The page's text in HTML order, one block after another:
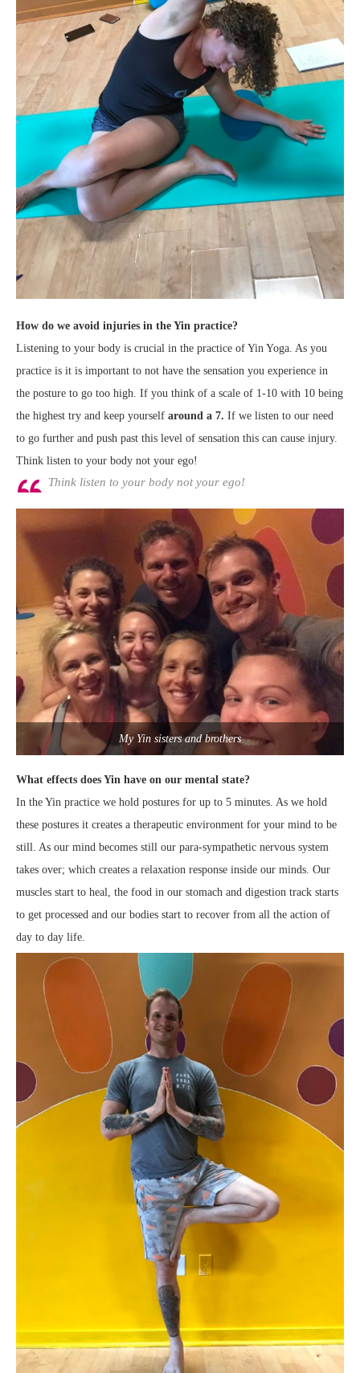
How do we avoid injuries in the Yin practice?
Listening to your body is crucial in the practice of Yin Yoga. As you
practice is it is important to not have the sensation you experience in
the posture to go too high. If you think of a scale of 1-10 with 10 being
the highest try and keep yourself around a 7. If we listen to our need
to go further and push past this level of sensation this can cause injury.
Think listen to your body not your ego!
Think listen to your body not your ego!
My Yin sisters and brothers
What effects does Yin have on our mental state?
In the Yin practice we hold postures for up to 5 minutes. As we hold
these postures it creates a therapeutic environment for your mind to be
still. As our mind becomes still our para-sympathetic nervous system
takes over; which creates a relaxation response inside our minds. Our
muscles start to heal, the food in our stomach and digestion track starts
to get processed and our bodies start to recover from all the action of
day to day life.